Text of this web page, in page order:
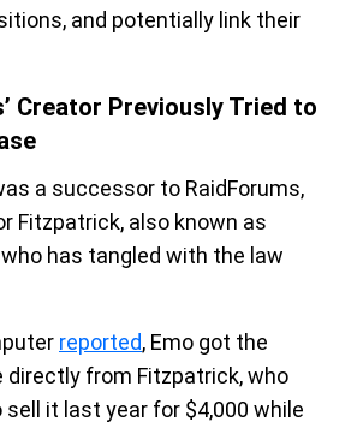
and potentially link their
Creator Previously Tried to
a successor to RaidForums,
Fitzpatrick, also known as
who has tangled with the law
reported, Emo got the
directly from Fitzpatrick, who
it last year for $4,000 while